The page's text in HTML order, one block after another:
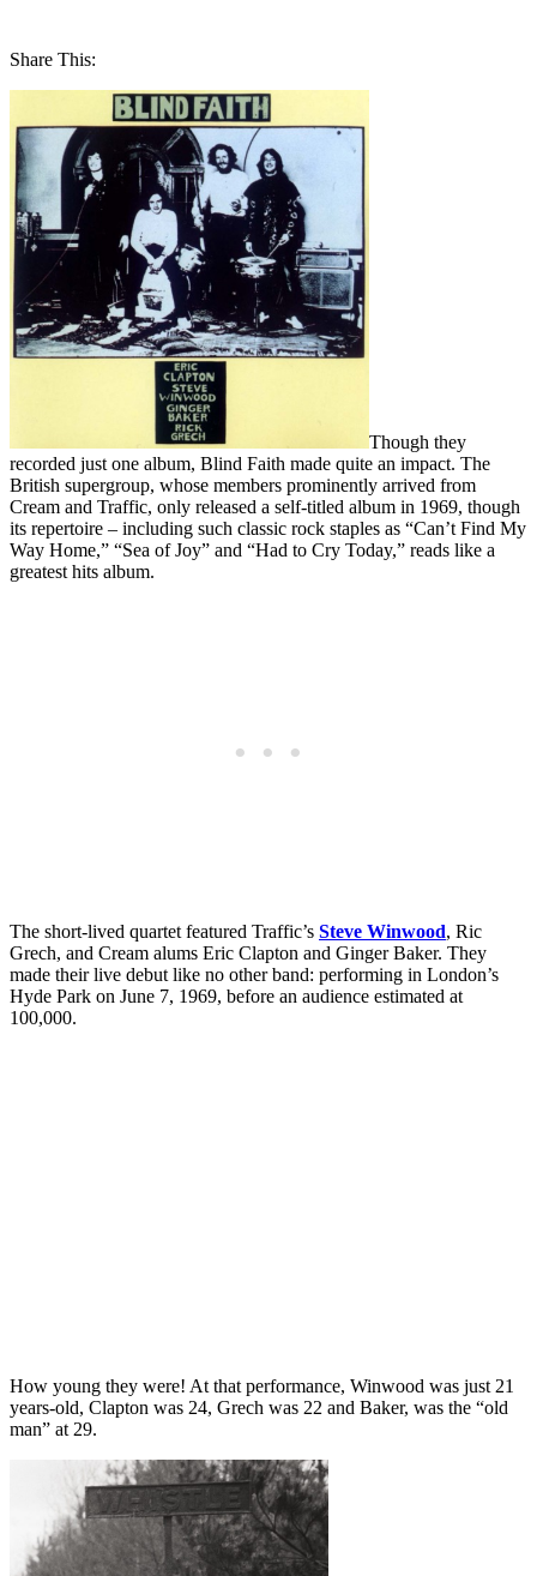
Share This:
Though they
recorded just one album, Blind Faith made quite an impact. The
British supergroup, whose members prominently arrived from
Cream and Traffic, only released a self-titled album in 1969, though
its repertoire – including such classic rock staples as “Can’t Find My
Way Home,” “Sea of Joy” and “Had to Cry Today,” reads like a
greatest hits album.
The short-lived quartet featured Traffic’s Steve Winwood, Ric
Grech, and Cream alums Eric Clapton and Ginger Baker. They
made their live debut like no other band: performing in London’s
Hyde Park on June 7, 1969, before an audience estimated at
100,000.
How young they were! At that performance, Winwood was just 21
years-old, Clapton was 24, Grech was 22 and Baker, was the “old
man” at 29.